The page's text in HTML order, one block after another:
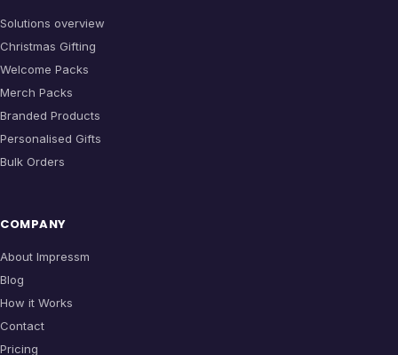
Solutions overview
Christmas Gifting
Welcome Packs
Merch Packs
Branded Products
Personalised Gifts
Bulk Orders
COMPANY
About Impressm
Blog
How it Works
Contact
Pricing